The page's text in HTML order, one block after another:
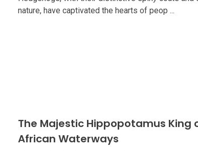
nature, have captivated the hearts of peop ...
The Majestic Hippopotamus King
African Waterways